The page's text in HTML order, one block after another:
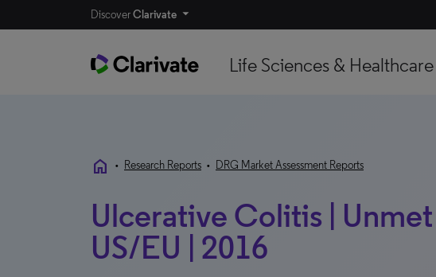
DiscoverClarivate
Life Sciences & Healthcare
home • Research Reports • DRG Market Assessment Reports
Ulcerative Colitis | Unmet
US/EU | 2016